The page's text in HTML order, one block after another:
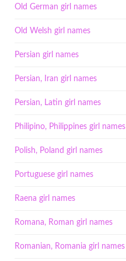
Old German girl names
Old Welsh girl names
Persian girl names
Persian, Iran girl names
Persian, Latin girl names
Philipino, Philippines girl names
Polish, Poland girl names
Portuguese girl names
Raena girl names
Romana, Roman girl names
Romanian, Romania girl names